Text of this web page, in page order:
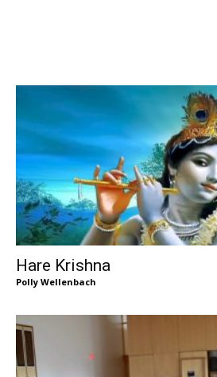
Hare Krishna
Polly Wellenbach